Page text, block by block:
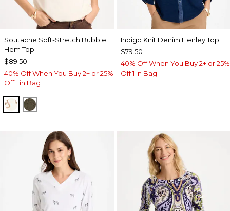
Soutache Soft-Stretch Bubble
Hem Top
$89.50
40% Off When You Buy 2+ or 25%
Off 1 in Bag
ECRUMOSSY GROVE
Indigo Knit Denim Henley Top
$79.50
40% Off When You Buy 2+ or 25%
Off 1 in Bag